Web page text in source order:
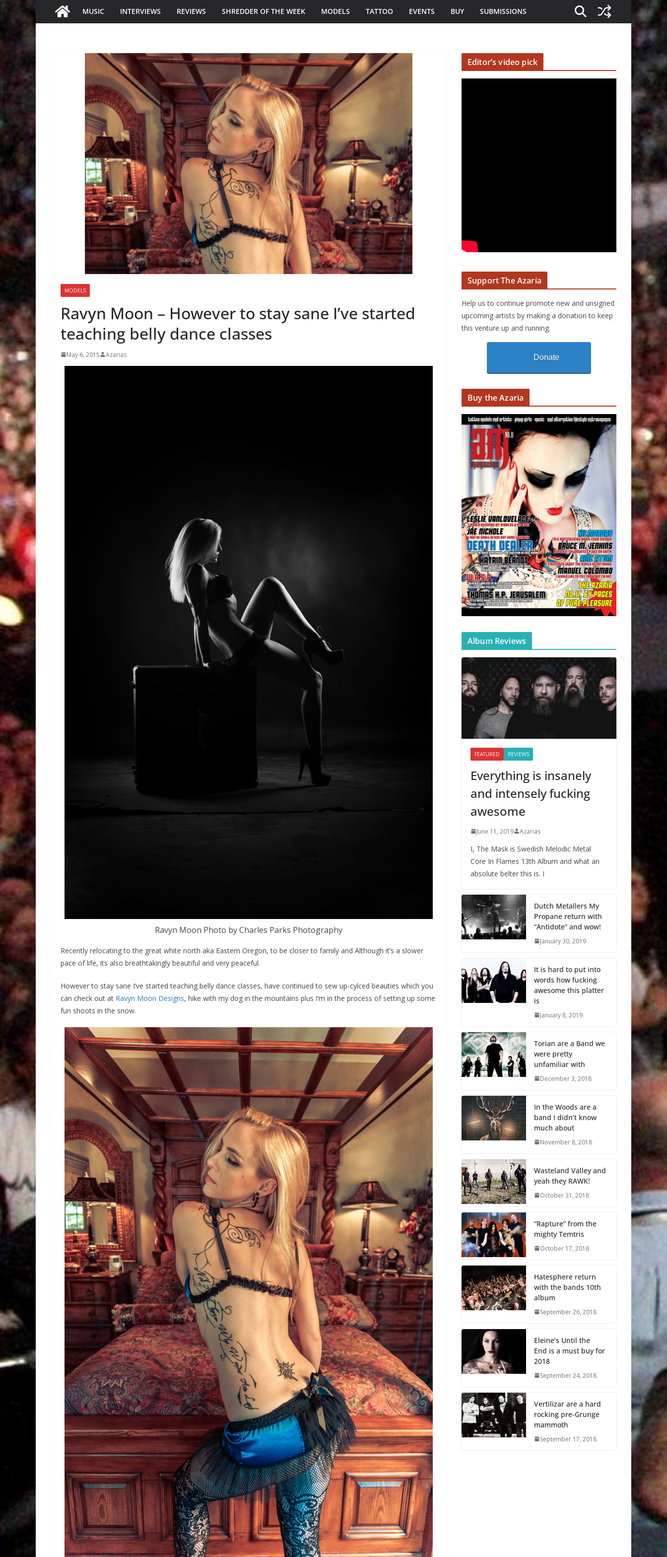
MUSIC INTERVIEWS REVIEWS SHREDDER OF THE WEEK MODELS TATTOO EVENTS BUY SUBMISSIONS
MODELS
Ravyn Moon – However to stay sane I’ve started
teaching belly dance classes
May 6, 2015 Azarias
Ravyn Moon Photo by Charles Parks Photography
Recently relocating to the great white north aka Eastern Oregon, to be closer to family and Although it’s a slower
pace of life, its also breathtakingly beautiful and very peaceful.
However to stay sane I’ve started teaching belly dance classes, have continued to sew up-cylced beauties which you
can check out at Ravyn Moon Designs, hike with my dog in the mountains plus I’m in the process of setting up some
fun shoots in the snow.
Editor’s video pick
Support The Azaria
Help us to continue promote new and unsigned
upcoming artists by making a donation to keep
this venture up and running.
Donate
Buy the Azaria
Album Reviews
FEATURED REVIEWS
Everything is insanely
and intensely fucking
awesome
June 11, 2019 Azarias
I, The Mask is Swedish Melodic Metal
Core In Flames 13th Album and what an
absolute belter this is. I
Dutch Metallers My
Propane return with
“Antidote” and wow!
January 30, 2019
It is hard to put into
words how fucking
awesome this platter
is
January 8, 2019
Torian are a Band we
were pretty
unfamiliar with
December 3, 2018
In the Woods are a
band I didn’t know
much about
November 8, 2018
Wasteland Valley and
yeah they RAWK!
October 31, 2018
“Rapture” from the
mighty Temtris
October 17, 2018
Hatesphere return
with the bands 10th
album
September 26, 2018
Eleine’s Until the
End is a must buy for
2018
September 24, 2018
Vertilizar are a hard
rocking pre-Grunge
mammoth
September 17, 2018